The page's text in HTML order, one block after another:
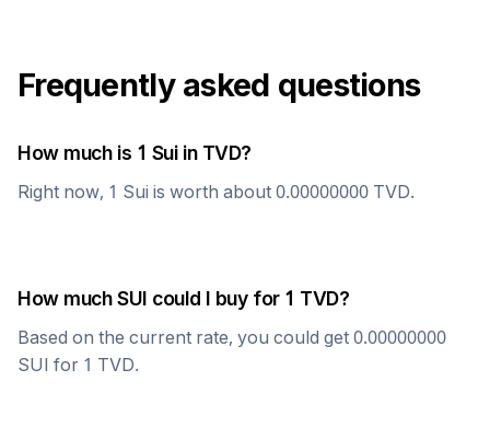
Frequently asked questions
How much is 1 Suiin TVD?
Right now, 1 Sui is worth about 0.00000000 TVD.
How muchSUI could I buy for 1 TVD?
Based on the current rate, you could get 0.00000000
SUI for 1 TVD.